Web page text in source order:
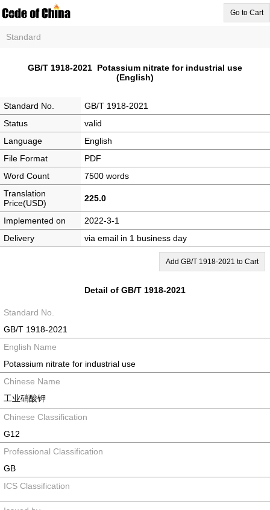
Go to Cart
Standard
GB/T 1918-2021 Potassium nitrate for industrial use
(English)
Standard No.
GB/T 1918-2021
Status
valid
Language
English
File Format
PDF
Word Count
7500 words
Translation
Price(USD)
225.0
Implemented on
2022-3-1
Delivery
via email in 1 business day
Add GB/T 1918-2021 to Cart
Detail of GB/T 1918-2021
Standard No.
GB/T 1918-2021
English Name
Potassium nitrate for industrial use
Chinese Name
工业硝酸钾
Chinese Classification
G12
Professional Classification
GB
ICS Classification